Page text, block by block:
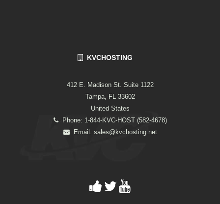
KVCHOSTING
412 E. Madison St. Suite 1122
Tampa, FL 33602
United States
Phone: 1-844-KVC-HOST (582-4678)
Email: sales@kvchosting.net